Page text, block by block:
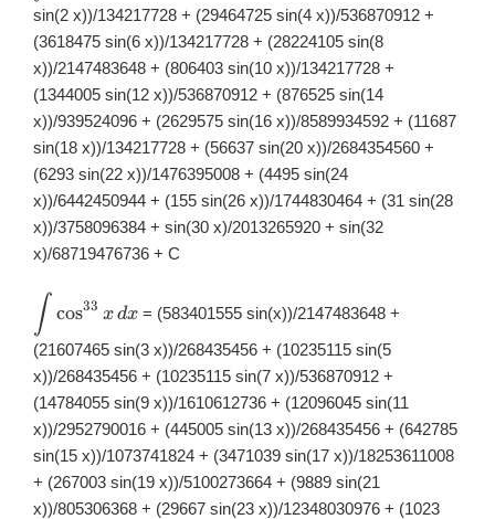
\cos^{32}x\,
dx
sin(2 x))/134217728 + (29464725 sin(4 x))/536870912 +
(3618475 sin(6 x))/134217728 + (28224105 sin(8
x))/2147483648 + (806403 sin(10 x))/134217728 +
(1344005 sin(12 x))/536870912 + (876525 sin(14
x))/939524096 + (2629575 sin(16 x))/8589934592 + (11687
sin(18 x))/134217728 + (56637 sin(20 x))/2684354560 +
(6293 sin(22 x))/1476395008 + (4495 sin(24
x))/6442450944 + (155 sin(26 x))/1744830464 + (31 sin(28
x))/3758096384 + sin(30 x)/2013265920 + sin(32
x)/68719476736 + C
\displaystyle
\int
\cos^{33}x\,
dx
∫ cos33 xdx = (583401555 sin(x))/2147483648 +
(21607465 sin(3 x))/268435456 + (10235115 sin(5
x))/268435456 + (10235115 sin(7 x))/536870912 +
(14784055 sin(9 x))/1610612736 + (12096045 sin(11
x))/2952790016 + (445005 sin(13 x))/268435456 + (642785
sin(15 x))/1073741824 + (3471039 sin(17 x))/18253611008
+ (267003 sin(19 x))/5100273664 + (9889 sin(21
x))/805306368 + (29667 sin(23 x))/12348030976 + (1023